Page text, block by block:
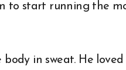
to start running the
in sweat. He